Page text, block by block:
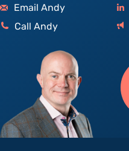
Email Andy
Call Andy